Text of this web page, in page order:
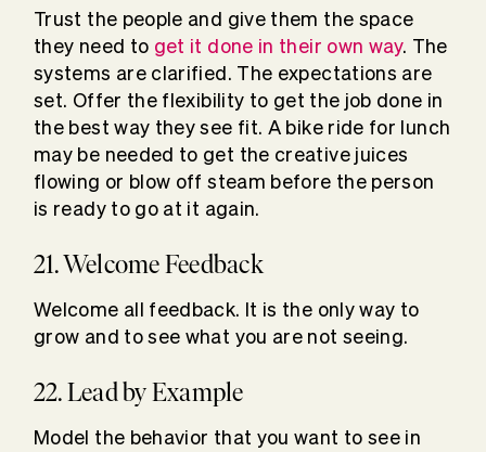
Trust the people and give them the space
they need to get it done in their own way. The
systems are clarified. The expectations are
set. Offer the flexibility to get the job done in
the best way they see fit. A bike ride for lunch
may be needed to get the creative juices
flowing or blow off steam before the person
is ready to go at it again.
21. Welcome Feedback
Welcome all feedback. It is the only way to
grow and to see what you are not seeing.
22. Lead by Example
Model the behavior that you want to see in